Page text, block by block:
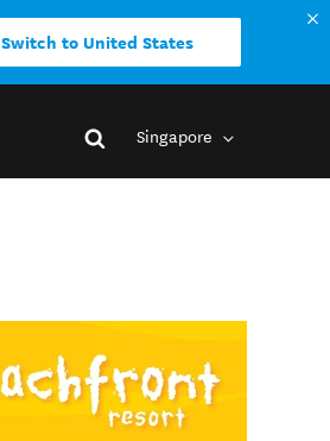
Switch to United States
Singapore